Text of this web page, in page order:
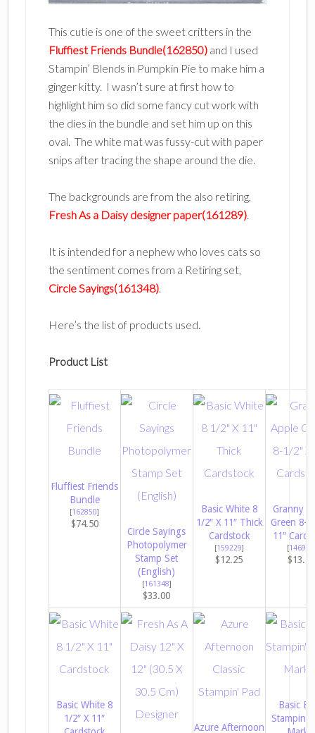
This cutie is one of the sweet critters in the
Fluffiest Friends Bundle(162850) and I used
Stampin’ Blends in Pumpkin Pie to make him a
ginger kitty. I wasn’t sure at first how to
highlight him so did some fancy cut work with
the dies in the bundle and set him up on this
oval. The white mat was fussy-cut with paper
snips after tracing the shape around the die.
The backgrounds are from the also retiring,
Fresh As a Daisy designer paper(161289).
It is intended for a nephew who loves cats so
the sentiment comes from a Retiring set,
Circle Sayings(161348).
Here’s the list of products used.
Product List
Fluffiest Friends
Bundle
[162850]
$74.50
Circle Sayings
Photopolymer
Stamp Set
(English)
[161348]
$33.00
Basic White 8
1/2″ X 11″ Thick
Cardstock
[159229]
$12.25
Granny
Green 8-
11″
[146990
$13.75
Basic White 8
1/2″ X 11″
Azure Afternoon
Basic
Stampin’